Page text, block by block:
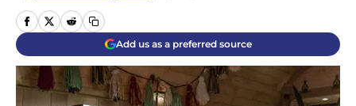
Add us as a preferred source